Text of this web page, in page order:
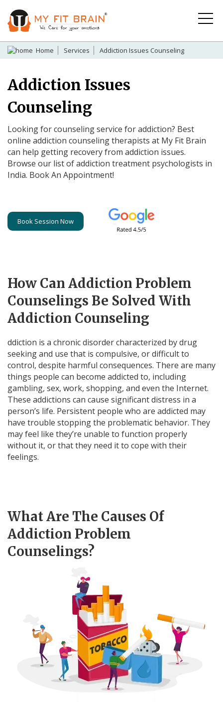
Home Services Addiction Issues Counseling
Addiction Issues
Counseling
Looking for counseling service for addiction? Best
online addiction counseling therapists at My Fit Brain
can help getting recovery from addiction issues.
Browse our list of addiction treatment psychologists in
India. Book An Appointment!
Book Session Now
How Can Addiction Problem
Counselings Be Solved With
Addiction Counseling
ddiction is a chronic disorder characterized by drug
seeking and use that is compulsive, or difficult to
control, despite harmful consequences. There are many
things people can become addicted to, including
gambling, sex, work, shopping, and even the Internet.
These addictions can cause significant distress in a
person’s life. Persistent people who are addicted may
have trouble stopping the problematic behavior. They
may feel like they’re unable to function properly
without it, or that they need it to cope with their
feelings.
What Are The Causes Of
Addiction Problem
Counselings?